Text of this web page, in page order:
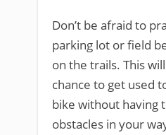
Don’t be afraid to
parking lot or field
on the trails. This
chance to get used
bike without having
obstacles in your